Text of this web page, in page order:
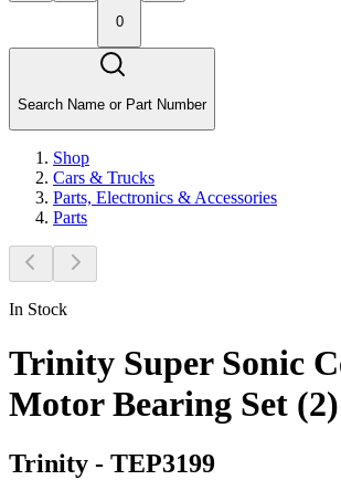
0
Search Name or Part Number
Shop
Cars & Trucks
Parts, Electronics & Accessories
Parts
In Stock
Trinity Super Sonic
Motor Bearing Set (2)
Trinity - TEP3199